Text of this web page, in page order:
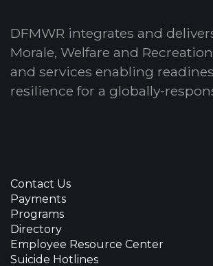
DFMWR integrates and
Morale, Welfare and
and services enabling
resilience for a globally-
Contact Us
Payments
Programs
Directory
Employee Resource Center
Suicide Hotlines